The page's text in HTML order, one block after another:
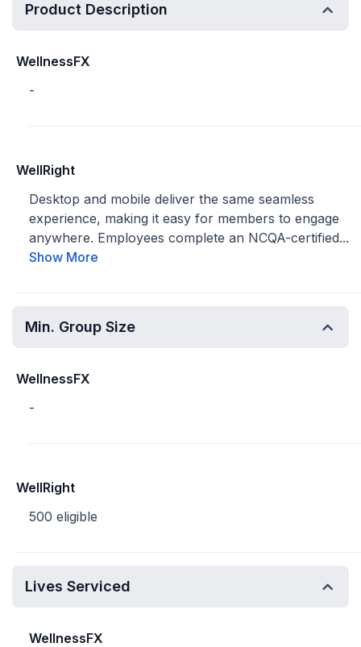
Product Description
WellnessFX
-
WellRight
Desktop and mobile deliver the same seamless
experience, making it easy for members to engage
anywhere. Employees complete an NCQA-certified...
Show More
Min. Group Size
WellnessFX
-
WellRight
500 eligible
Lives Serviced
WellnessFX